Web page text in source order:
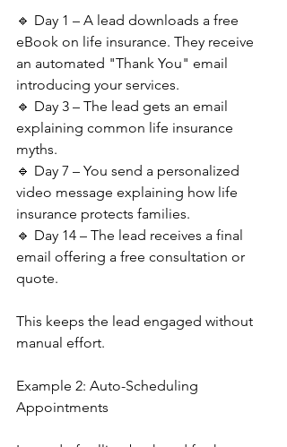
🔹 Day 1 – A lead downloads a free
eBook on life insurance. They receive
an automated "Thank You" email
introducing your services.
🔹 Day 3 – The lead gets an email
explaining common life insurance
myths.
🔹 Day 7 – You send a personalized
video message explaining how life
insurance protects families.
🔹 Day 14 – The lead receives a final
email offering a free consultation or
quote.
This keeps the lead engaged without
manual effort.
Example 2: Auto-Scheduling
Appointments